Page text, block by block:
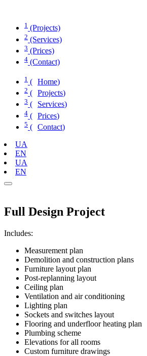
content1 (Projects)
2 (Services)
3 (Prices)
4 (Contact)
1 ( Home)
2 ( Projects)
3 ( Services)
4 ( Prices)
5 ( Contact)
UA
EN
UA
EN
Full Design Project
Includes:
Measurement plan
Demolition and construction plans
Furniture layout plan
Post-replanning layout
Ceiling plan
Ventilation and air conditioning
Lighting plan
Sockets and switches layout
Flooring and underfloor heating plan
Plumbing scheme
Elevations for all rooms
Custom furniture drawings